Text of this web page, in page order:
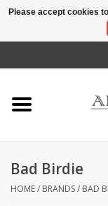
Home
Mens
Kids
Bad Birdie
HOME/ BRANDS/ BAD
Please accept cookies